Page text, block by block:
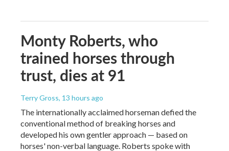
Monty Roberts, who
trained horses through
trust, dies at 91
Terry Gross, 13 hours ago
The internationally acclaimed horseman defied the
conventional method of breaking horses and
developed his own gentler approach — based on
horses' non-verbal language. Roberts spoke with